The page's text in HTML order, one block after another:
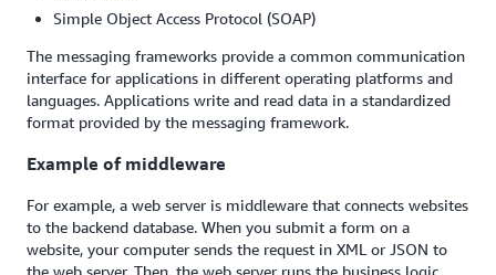
Simple Object Access Protocol (SOAP)
The messaging frameworks provide a common communication
interface for applications in different operating platforms and
languages. Applications write and read data in a standardized
format provided by the messaging framework.
Example of middleware
For example, a web server is middleware that connects websites
to the backend database. When you submit a form on a
website, your computer sends the request in XML or JSON to